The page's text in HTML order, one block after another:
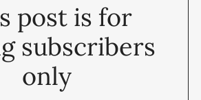
post is for
subscribers
only